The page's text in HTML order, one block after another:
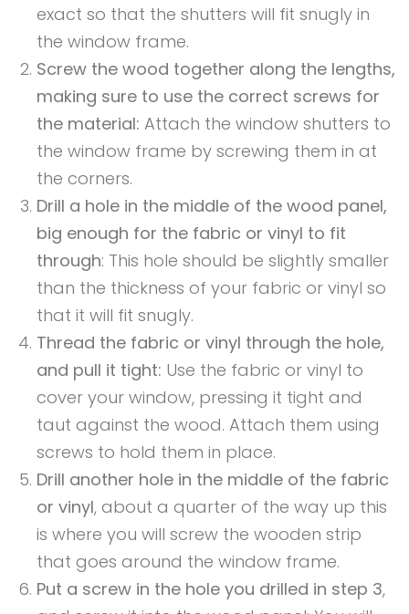
exact so that the shutters will fit snugly in
the window frame.
Screw the wood together along the lengths,
making sure to use the correct screws for
the material: Attach the window shutters to
the window frame by screwing them in at
the corners.
Drill a hole in the middle of the wood panel,
big enough for the fabric or vinyl to fit
through: This hole should be slightly smaller
than the thickness of your fabric or vinyl so
that it will fit snugly.
Thread the fabric or vinyl through the hole,
and pull it tight: Use the fabric or vinyl to
cover your window, pressing it tight and
taut against the wood. Attach them using
screws to hold them in place.
Drill another hole in the middle of the fabric
or vinyl, about a quarter of the way up this
is where you will screw the wooden strip
that goes around the window frame.
Put a screw in the hole you drilled in step 3,